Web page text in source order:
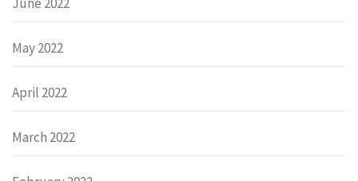
May 2022
April 2022
March 2022